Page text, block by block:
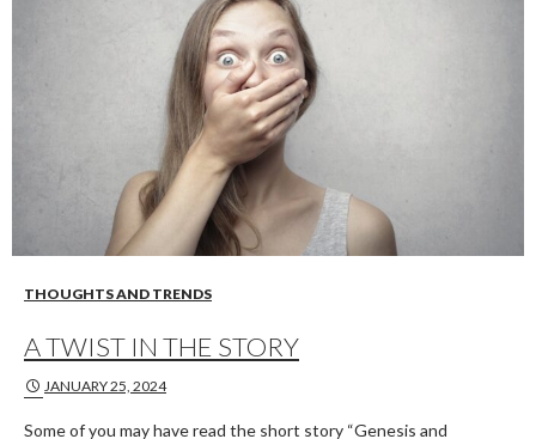
THOUGHTS AND TRENDS
A TWIST IN THE STORY
JANUARY 25, 2024
Some of you may have read the short story “Genesis and